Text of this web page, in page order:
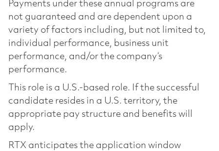
Payments under these annual programs are
not guaranteed and are dependent upon a
variety of factors including, but not limited to,
individual performance, business unit
performance, and/or the company’s
performance.
This role is a U.S.-based role. If the successful
candidate resides in a U.S. territory, the
appropriate pay structure and benefits will
apply.
RTX anticipates the application window